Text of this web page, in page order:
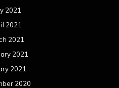
2021
2021
2021
2021
2021
2020